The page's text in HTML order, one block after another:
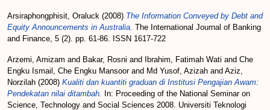
Arsiraphongphisit, Oraluck (2008) The Information Conveyed by Debt and
Equity Announcements in Australia. The International Journal of Banking
and Finance, 5 (2). pp. 61-86. ISSN 1617-722
Arzemi, Amizam and Bakar, Rosni and Ibrahim, Fatimah Wati and Che
Engku Ismail, Che Engku Mansoorand Md Yusof, Azizah and Aziz,
Norzilah (2008) Kualiti dan kuantiti graduan di Institusi Pengajian Awam:
Pendekatan nilai ditambah.
In: Proceeding of the National Seminar on
Science, Technology and Social Sciences 2008. Universiti Teknologi